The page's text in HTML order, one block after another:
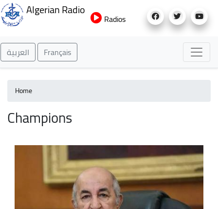
to
Algerian Radio
Radios
العربية Français
Home
Champions